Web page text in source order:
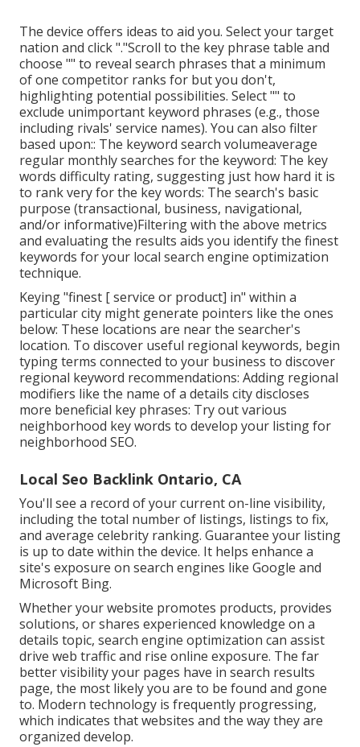
The device offers ideas to aid you. Select your target
nation and click "."Scroll to the key phrase table and
choose "" to reveal search phrases that a minimum
of one competitor ranks for but you don't,
highlighting potential possibilities. Select "" to
exclude unimportant keyword phrases (e.g., those
including rivals' service names). You can also filter
based upon:: The keyword search volumeaverage
regular monthly searches for the keyword: The key
words difficulty rating, suggesting just how hard it is
to rank very for the key words: The search's basic
purpose (transactional, business, navigational,
and/or informative)Filtering with the above metrics
and evaluating the results aids you identify the finest
keywords for your local search engine optimization
technique.
Keying "finest [ service or product] in" within a
particular city might generate pointers like the ones
below: These locations are near the searcher's
location. To discover useful regional keywords, begin
typing terms connected to your business to discover
regional keyword recommendations: Adding regional
modifiers like the name of a details city discloses
more beneficial key phrases: Try out various
neighborhood key words to develop your listing for
neighborhood SEO.
Local Seo Backlink Ontario, CA
You'll see a record of your current on-line visibility,
including the total number of listings, listings to fix,
and average celebrity ranking. Guarantee your listing
is up to date within the device. It helps enhance a
site's exposure on search engines like Google and
Microsoft Bing.
Whether your website promotes products, provides
solutions, or shares experienced knowledge on a
details topic, search engine optimization can assist
drive web traffic and rise online exposure. The far
better visibility your pages have in search results
page, the most likely you are to be found and gone
to. Modern technology is frequently progressing,
which indicates that websites and the way they are
organized develop.